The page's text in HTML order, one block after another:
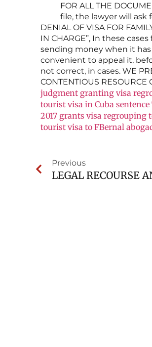
FOR ALL THE
file, the lawyer will
DENIAL OF VISA FOR
IN CHARGE”, In these
sending money when it
convenient to appeal it,
not correct, in cases. WE
CONTENTIOUS RESOURCE
judgment granting visa
tourist visa in Cuba
2017 grants visa regrouping
tourist visa to FBernal
Previous